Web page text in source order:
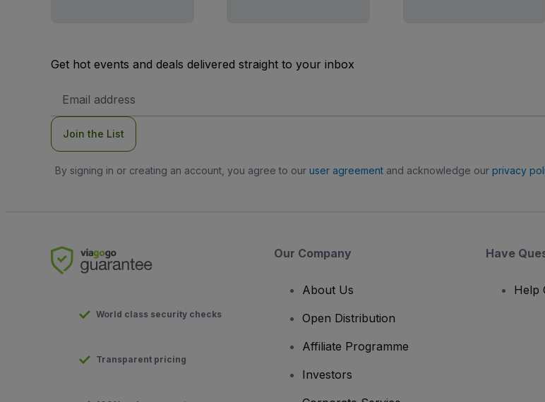
Get hot events and deals delivered straight to your inbox
Address
Join the List
By signing in or creating an account, you agree to our user agreementand acknowledge our privacy
World class security checks
Transparent pricing
Our Company
About Us
Open Distribution
Affiliate Programme
Investors
Have
Help